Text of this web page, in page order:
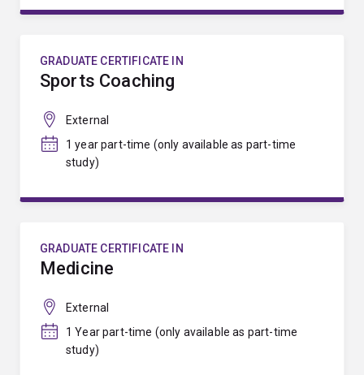
GRADUATE CERTIFICATE IN
Sports Coaching
External
1 year part-time (only available as part-time
study)
GRADUATE CERTIFICATE IN
Medicine
External
1 Year part-time (only available as part-time
study)